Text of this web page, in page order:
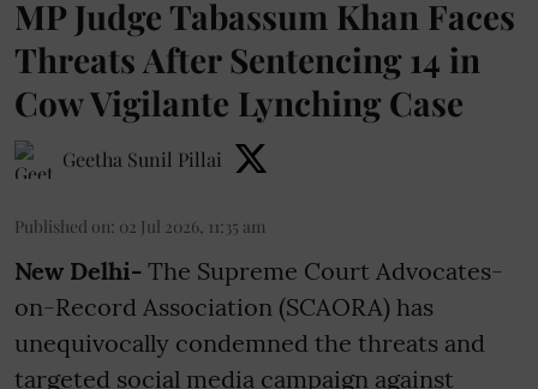
MP Judge Tabassum Khan Faces
Threats After Sentencing 14 in
Cow Vigilante Lynching Case
Geetha Sunil Pillai
Published on: 02 Jul 2026, 11:35 am
New Delhi- The Supreme Court Advocates-
on-Record Association (SCAORA) has
unequivocally condemned the threats and
targeted social media campaign against